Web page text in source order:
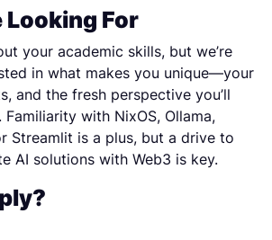
Looking For
your academic skills, but we’re
in what makes you unique—your
and the fresh perspective you’ll
with NixOS, Ollama,
Streamlit is a plus, but a drive to
AI solutions with Web3 is key.